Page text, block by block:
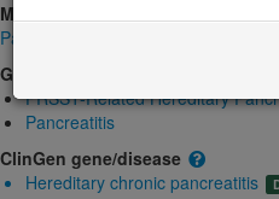
Morbid
Pancreatitis, Hereditary; PCTT
GeneReviews
PRSS1-Related Hereditary
Pancreatitis
ClinGen gene/disease
Hereditary chronic pancreatitis